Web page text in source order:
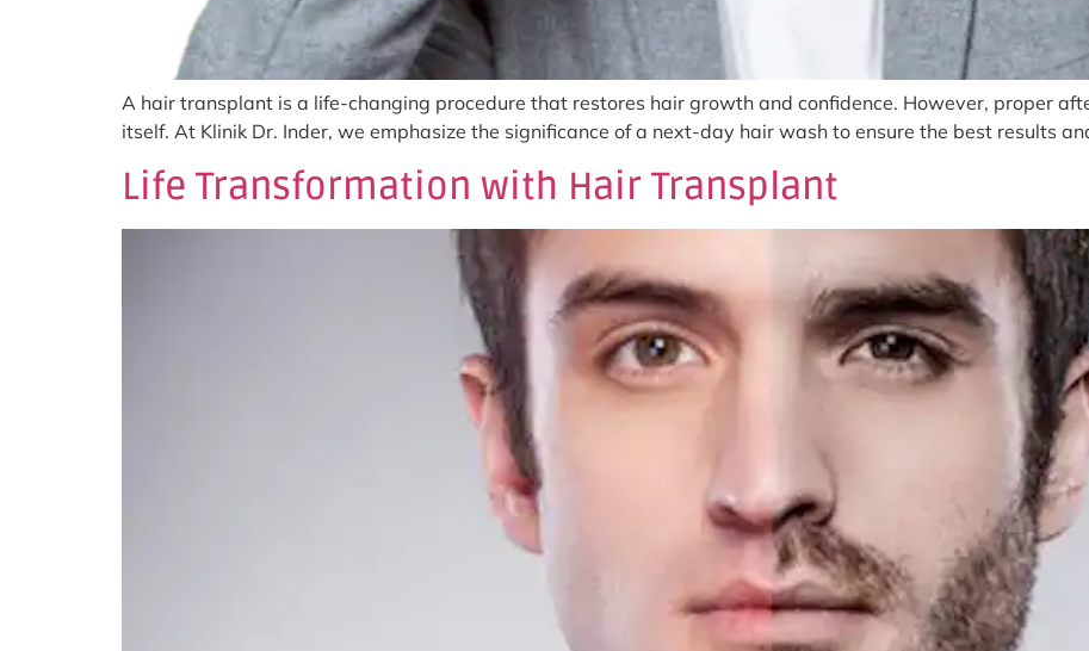
A hair transplant is a life-changing procedure that restores hair growth and confidence. However, proper
itself. At Klinik Dr. Inder, we emphasize the significance of a next-day hair wash to ensure the best results
Life Transformation with Hair Transplant